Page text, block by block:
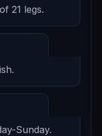
21 legs.
Sunday.